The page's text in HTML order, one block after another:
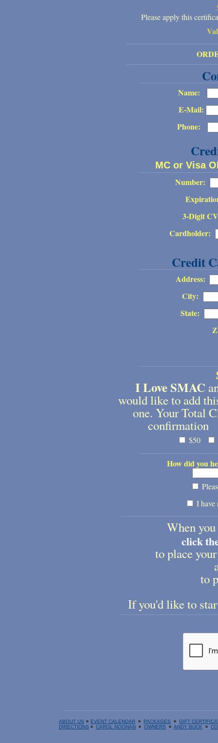
Please apply this
Name:
E-Mail:
Phone:
MC or Visa
Number:
3-Digit
Cardholder:
Credit
Address:
City:
State:
I Love SMAC
would like to add
one. Your Total
confirmation
$50
How did you
I have
When
click
to place
to
If you'd like to
ABOUT US EVENT CALENDAR PACKAGES
GIFT
DIRECTIONS
CAROL NOONAN OWNERS ANDY BUCK